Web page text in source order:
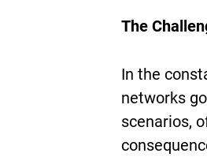
The
In the
networks
scenarios,